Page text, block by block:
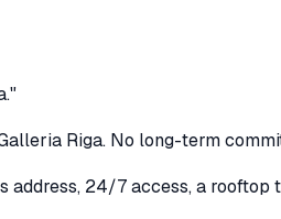
Riga. No long-term
24/7 access, a